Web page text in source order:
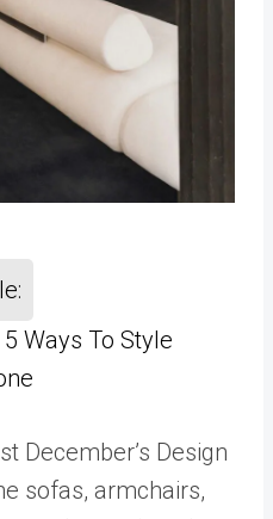
Ways To Style
December’s Design
sofas, armchairs,